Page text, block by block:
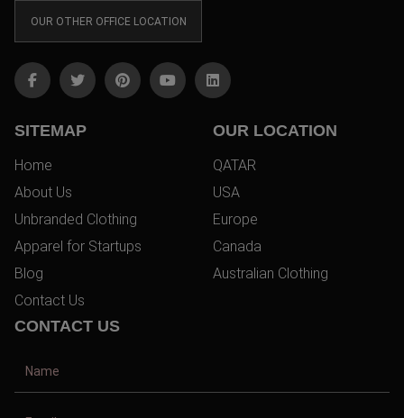
OUR OTHER OFFICE LOCATION
SITEMAP
Home
About Us
Unbranded Clothing
Apparel for Startups
Blog
Contact Us
OUR LOCATION
QATAR
USA
Europe
Canada
Australian Clothing
CONTACT US